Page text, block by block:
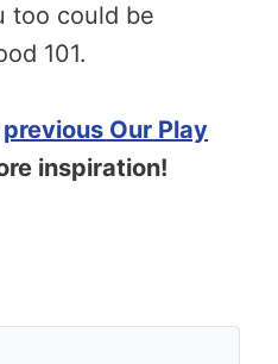
too could be
101.
previous Our Play
inspiration!